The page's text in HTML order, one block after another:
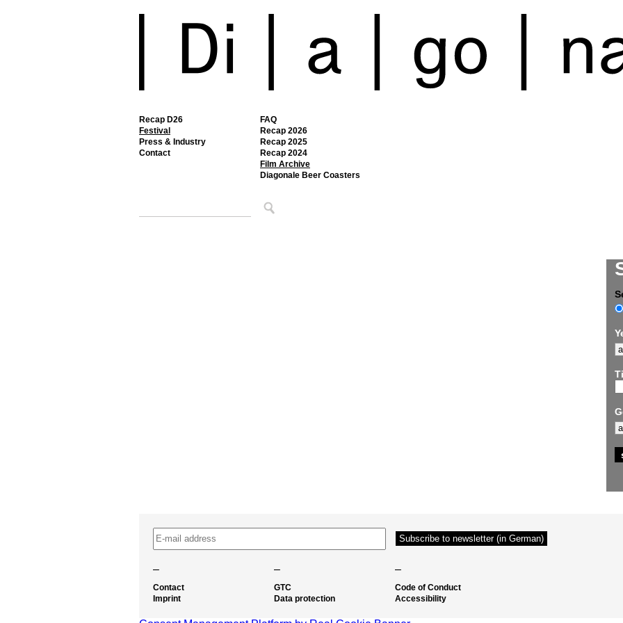
Recap D26
Festival
FAQ
Recap 2026
Recap 2025
Recap 2024
Film Archive
Diagonale Beer Coasters
Press & Industry
Contact
– – –
Contact
Imprint
GTC
Data protection
Code of Conduct
Accessibility